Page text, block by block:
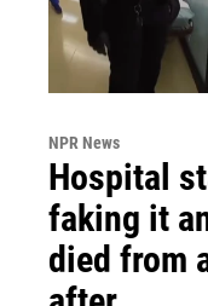
NPR News
Hospital
faking it
died from